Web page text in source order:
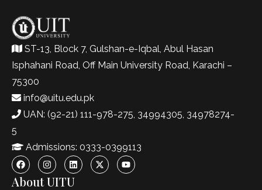
ST-13, Block 7, Gulshan-e-Iqbal, Abul Hasan
Isphahani Road, Off Main University Road, Karachi –
75300
info@uitu.edu.pk
UAN: (92-21) 111-978-275, 34994305, 34978274-
5
Admissions: 0333-0399113
About UITU